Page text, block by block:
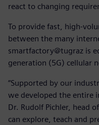
react to changing
To provide fast, high-
between the many
smartfactory@tugraz is
generation (5G) cellular
“Supported by our
we developed the entire
Dr. Rudolf Pichler, head
can explore, teach and